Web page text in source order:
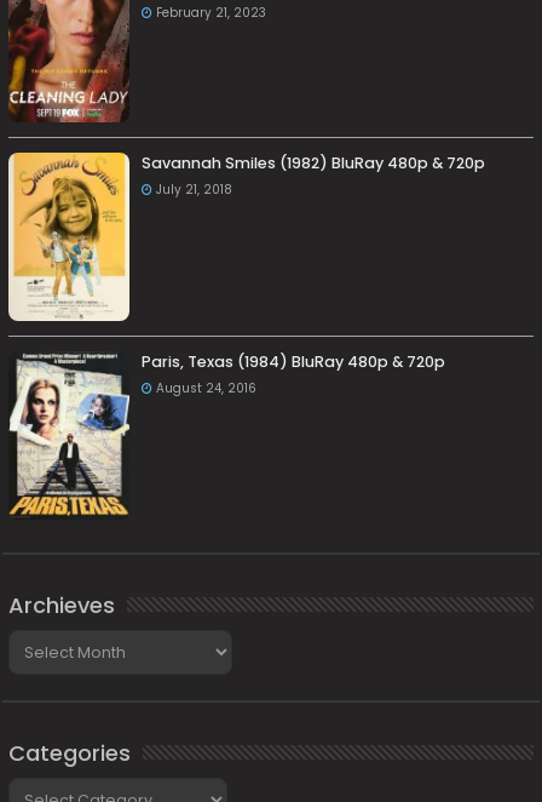
February 21, 2023
Savannah Smiles (1982) BluRay 480p & 720p
July 21, 2018
Paris, Texas (1984) BluRay 480p & 720p
August 24, 2016
Archieves
Categories